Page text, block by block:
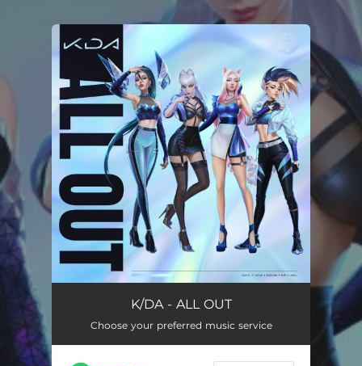
You're all set!
K/DA - ALL OUT
Choose your preferred music service